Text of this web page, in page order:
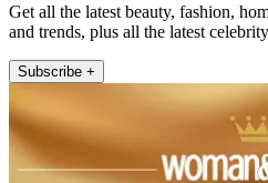
Get all the latest beauty, fashion,
and trends, plus all the latest
Subscribe +